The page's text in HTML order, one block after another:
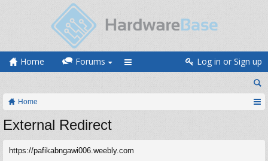
Home Forums Log in or Sign up
Home
External Redirect
https://pafikabngawi006.weebly.com